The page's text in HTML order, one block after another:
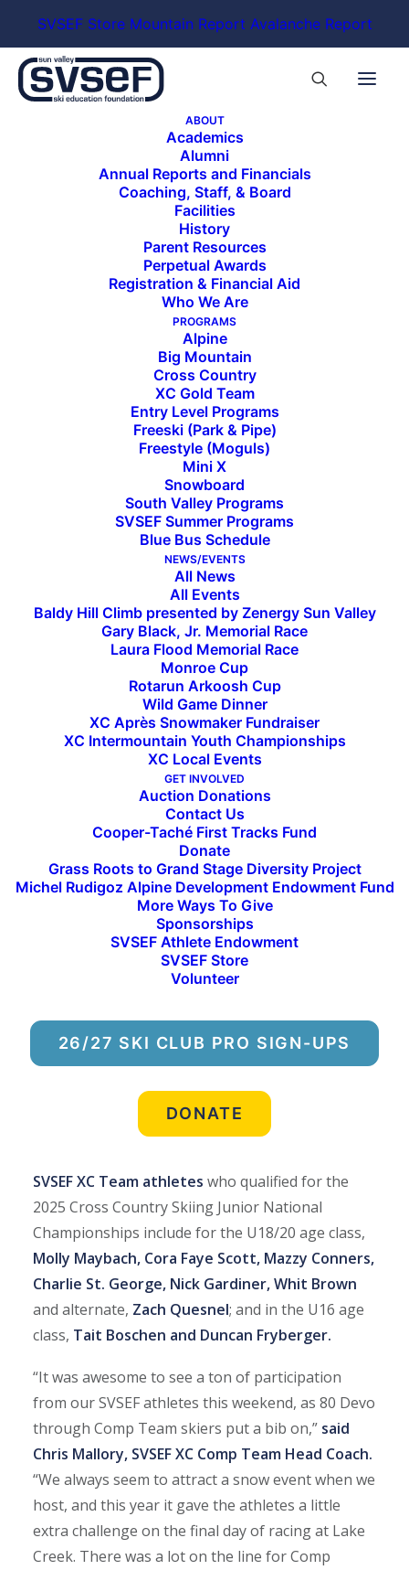
SVSEF Store Mountain Report Avalanche Report
ABOUT
Academics
Alumni
Annual Reports and Financials
Coaching, Staff, & Board
Facilities
History
Parent Resources
Perpetual Awards
Registration & Financial Aid
Who We Are
PROGRAMS
Alpine
Big Mountain
Cross Country
XC Gold Team
Entry Level Programs
Freeski (Park & Pipe)
Freestyle (Moguls)
Mini X
Snowboard
South Valley Programs
SVSEF Summer Programs
Blue Bus Schedule
NEWS/EVENTS
All News
All Events
Baldy Hill Climb presented by Zenergy Sun Valley
Gary Black, Jr. Memorial Race
Laura Flood Memorial Race
Monroe Cup
Rotarun Arkoosh Cup
Wild Game Dinner
XC Après Snowmaker Fundraiser
XC Intermountain Youth Championships
XC Local Events
GET INVOLVED
Auction Donations
Contact Us
Cooper-Taché First Tracks Fund
Donate
Grass Roots to Grand Stage Diversity Project
Michel Rudigoz Alpine Development Endowment Fund
More Ways To Give
Sponsorships
SVSEF Athlete Endowment
SVSEF Store
Volunteer
26/27 SKI CLUB PRO SIGN-UPS
DONATE
IMD Junior National Team
Named at Sun Valley JNQ
Molly Maybach Wins U18/20 Classic Sprint at final
home race
Sun Valley Ski Education Foundation hosted the
third and final qualifier in the InterMountain
(IMD) Cross Country Junior National Qualifier
Series this weekend at Lake Creek, where more
than 300 athletes representing 15 clubs from ID,
MT, WY, and UT raced to earn their spot on the
starting lines at the2025 Cross Country Skiing
Junior National Championships. The IMD Junior
National Team was named at the conclusion of
the event, with SVSEF ultimately earning eight
confirmed and one alternate spot on the team.
Athletes compete at Junior Nationals as part of 10
divisional teams representing Alaska, Far West,
Atlantic, Midwest, New England, Pacific Northwest
Ski Association, and Rocky Mountain. Each
Division can bring up to 25 male and 25 female
athletes spread across the U16, and U18/20 age
SVSEF XC Team athletes who qualified for the
2025 Cross Country Skiing Junior National
Championships include for the U18/20 age class,
Molly Maybach, Cora Faye Scott, Mazzy Conners,
Charlie St. George, Nick Gardiner, Whit Brown
and alternate, Zach Quesnel; and in the U16 age
class, Tait Boschen and Duncan Fryberger.
“It was awesome to see a ton of participation
from our SVSEF athletes this weekend, as 80 Devo
through Comp Team skiers put a bib on,” said
Chris Mallory, SVSEF XC Comp Team Head Coach.
“We always seem to attract a snow event when we
host, and this year it gave the athletes a little
extra challenge on the final day of racing at Lake
Creek. There was a lot on the line for Comp